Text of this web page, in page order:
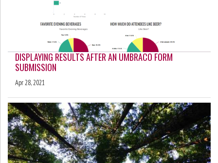
DISPLAYING RESULTS AFTER AN UMBRACO FORM
SUBMISSION
Apr 28, 2021